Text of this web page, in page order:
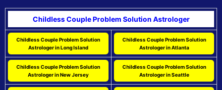
Childless Couple Problem Solution Astrologer
Childless Couple Problem Solution
Astrologer in Long Island
Childless Couple Problem Solution
Astrologer in Atlanta
Childless Couple Problem Solution
Astrologer in New Jersey
Childless Couple Problem Solution
Astrologer in Seattle